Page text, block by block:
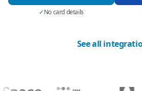
✓No card details
See all